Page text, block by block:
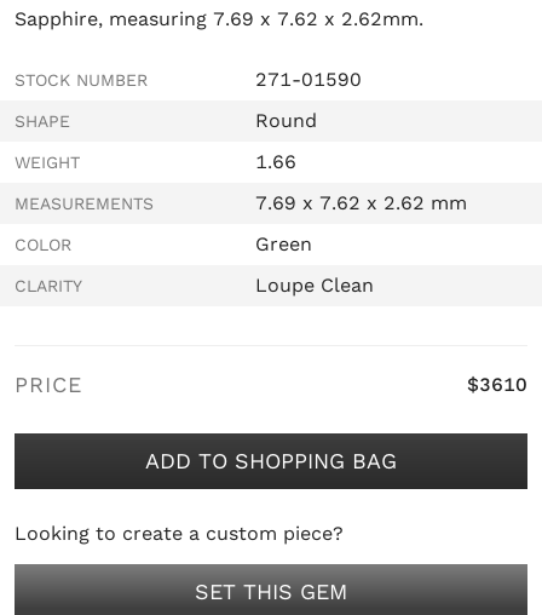
Sapphire, measuring 7.69 x 7.62 x 2.62mm.
STOCK NUMBER 271-01590
SHAPE Round
WEIGHT 1.66
MEASUREMENTS 7.69 x 7.62 x 2.62 mm
COLOR Green
CLARITY Loupe Clean
PRICE $3610
ADD TO SHOPPING BAG
Looking to create a custom piece?
SET THIS GEM